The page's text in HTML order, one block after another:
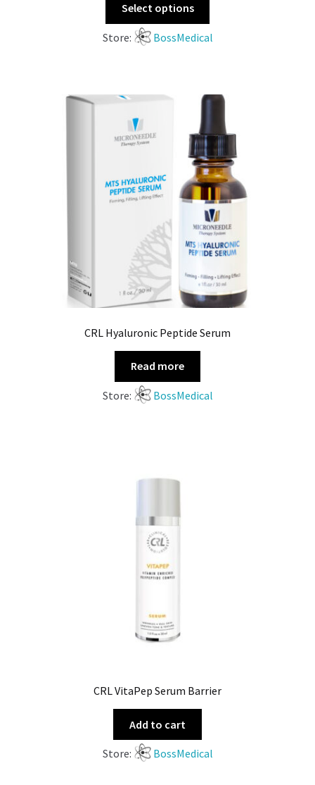
Select options
Store: BossMedical
CRL Hyaluronic Peptide Serum
Read more
Store: BossMedical
CRL VitaPep Serum Barrier
Add to cart
Store: BossMedical